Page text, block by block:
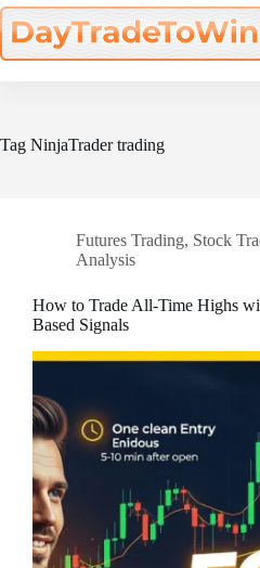
Skip
to
content
Tag NinjaTrader trading
Futures Trading, Stock
Analysis
How to Trade All-Time Highs
Based Signals